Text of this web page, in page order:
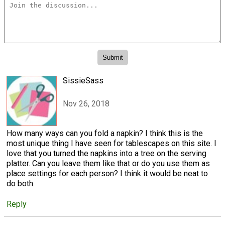
SissieSass
Nov 26, 2018
How many ways can you fold a napkin? I think this is the
most unique thing I have seen for tablescapes on this site. I
love that you turned the napkins into a tree on the serving
platter. Can you leave them like that or do you use them as
place settings for each person? I think it would be neat to
do both.
Reply